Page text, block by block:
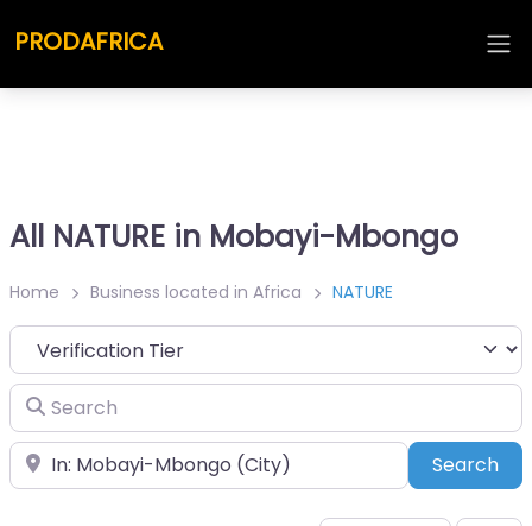
PRODAFRICA
All NATURE in Mobayi-Mbongo
Home Business located in Africa NATURE
Search
Place Search